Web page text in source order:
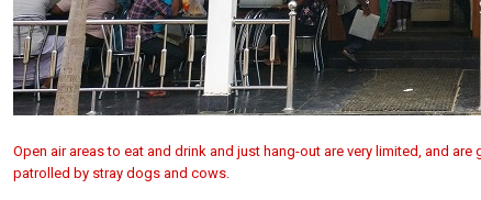
Open air areas to eat and drink and just hang-out are very limited, and
patrolled by stray dogs and cows.